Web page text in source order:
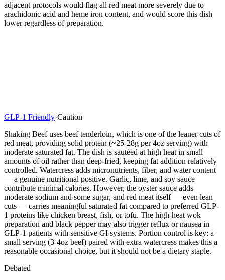
adjacent protocols would flag all red meat more severely due to
arachidonic acid and heme iron content, and would score this dish
lower regardless of preparation.
GLP-1 Friendly·Caution
Shaking Beef uses beef tenderloin, which is one of the leaner cuts of
red meat, providing solid protein (~25-28g per 4oz serving) with
moderate saturated fat. The dish is sautéed at high heat in small
amounts of oil rather than deep-fried, keeping fat addition relatively
controlled. Watercress adds micronutrients, fiber, and water content
— a genuine nutritional positive. Garlic, lime, and soy sauce
contribute minimal calories. However, the oyster sauce adds
moderate sodium and some sugar, and red meat itself — even lean
cuts — carries meaningful saturated fat compared to preferred GLP-
1 proteins like chicken breast, fish, or tofu. The high-heat wok
preparation and black pepper may also trigger reflux or nausea in
GLP-1 patients with sensitive GI systems. Portion control is key: a
small serving (3-4oz beef) paired with extra watercress makes this a
reasonable occasional choice, but it should not be a dietary staple.
Debated